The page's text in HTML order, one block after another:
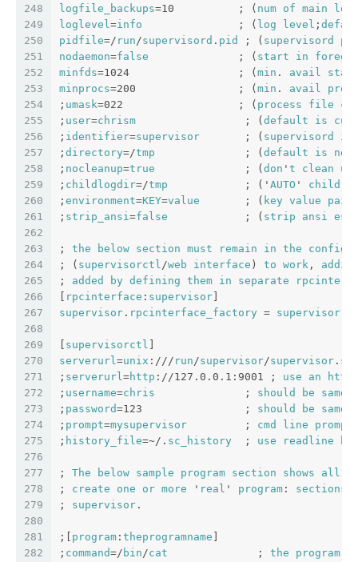
248
249
250
251
252
253
254
255
256
257
258
259
260
261
262
263
264
265
266
267
268
269
270
271
272
273
274
275
276
277
278
279
280
281
282
logfile_backups=10          ; ( num of main
loglevel=info
               ; (
log level ;
pidfile=/ run/supervisord . pid ; ( supervisord
nodaemon=false
              ; (
start in
minfds=1024                 ; ( min . avail
minprocs=200                ; ( min . avail
; umask=022                  ; ( process file
; user=chrism
                 ; (
default is
; identifier=supervisor
       ; (
supervisord
; directory=/tmp
              ; (
default is
not
; nocleanup=true
              ; (
don ' t clean
up
; childlogdir=/tmp
            ; ('
AUTO ' child
; environment=KEY=value
       ; (
key value
; strip_ansi=false
            ; (
strip ansi
; the below section must remain in the config
; ( supervisorctl/web interface ) to work ,
; added by defining them in separate
rpcinterface : supervisor
supervisor . rpcinterface_factory = supervisor
supervisorctl
serverurl=unix :/// run/supervisor/supervisor .
; serverurl=http ://127.0.0.1:9001 ; use an http
; username=chris
              ;
should be same
; password=123                ; should be same
; prompt=mysupervisor
         ;
cmd line prompt
; history_file=~/. sc_history
  ;
use readline
; The below sample program section shows all
; create one or more ' real ' program : sections
; supervisor .
;[ program : theprogramname
; command=/ bin/cat
              ;
the program